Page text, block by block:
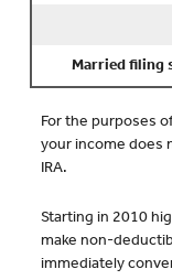
Married filing
For the purposes
your income does
IRA.
Starting in 2010
make non-
immediately